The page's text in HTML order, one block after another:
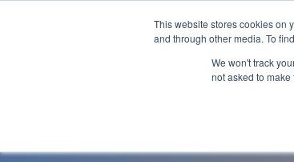
This website stores cookies on
and through other media. To
We won't track
not asked to
Why nTech?